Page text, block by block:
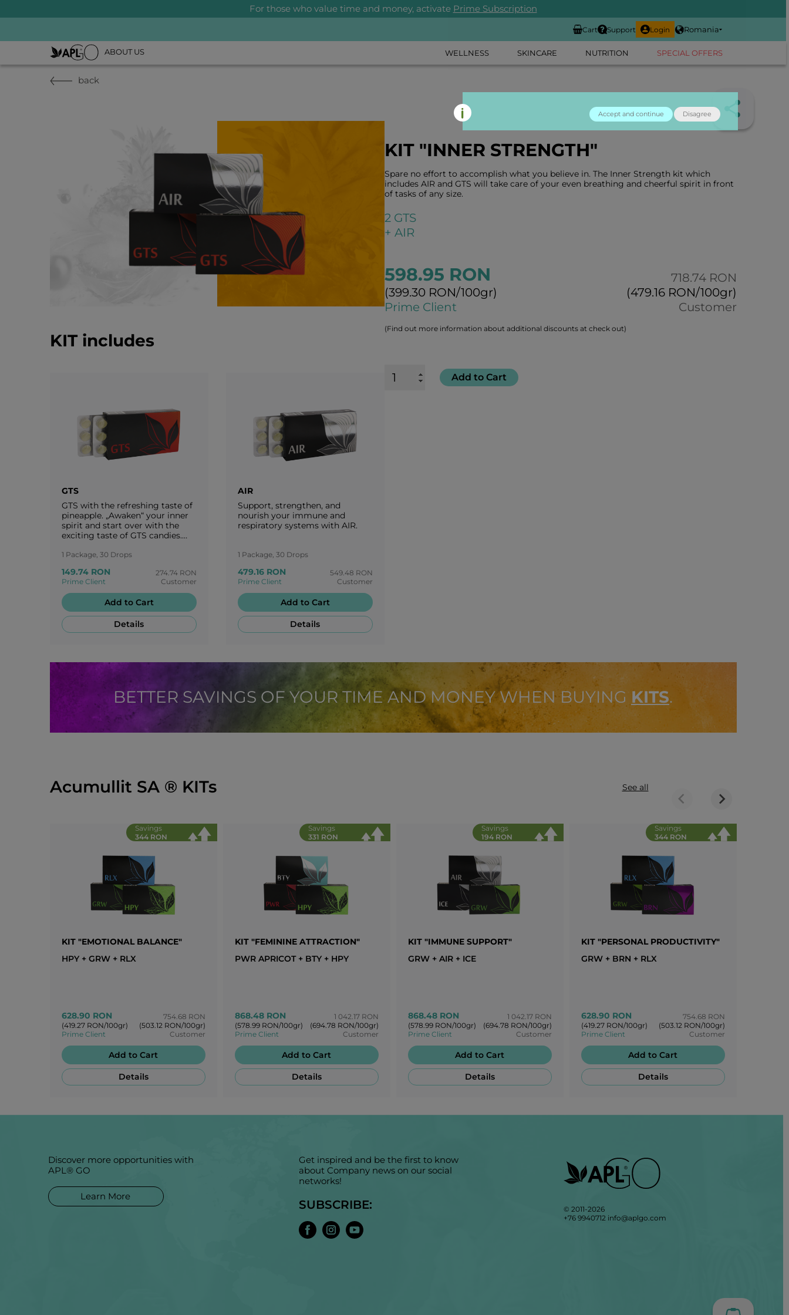
For those who value time and money, activate Prime Subscription
Cart Support Login Romania
ABOUT US WELLNESS SKINCARE NUTRITION SPECIAL OFFERS
back
KIT includes
GTS
GTS with the refreshing taste of
pineapple. „Awaken“ your inner
spirit and start over with the
exciting taste of GTS candies.
motivated! You are worth a
1 Package, 30 Drops
149.74 RON
Prime Client
274.74 RON
Customer
Add to Cart
Details
AIR
Support, strengthen, and
nourish your immune and
respiratory systems with AIR.
1 Package, 30 Drops
479.16 RON
Prime Client
549.48 RON
Customer
Add to Cart
Details
KIT "INNER STRENGTH"
Spare no effort to accomplish what you believe in. The Inner Strength kit which
includes AIR and GTS will take care of your even breathing and cheerful spirit in front
of tasks of any size.
2 GTS
+ AIR
598.95 RON
(399.30 RON/100gr)
Prime Client
718.74 RON
(479.16 RON/100gr)
Customer
(Find out more information about additional discounts at check out)
Add to Cart
BETTER SAVINGS OF YOUR TIME AND MONEY WHEN BUYING KITS.
Acumullit SA ® KITs See all
Savings
344 RON
KIT "EMOTIONAL BALANCE"
HPY + GRW + RLX
628.90 RON
(419.27 RON/100gr)
Prime Client
754.68 RON
(503.12 RON/100gr)
Customer
Add to Cart
Details
Savings
331 RON
KIT "FEMININE ATTRACTION"
PWR APRICOT + BTY + HPY
868.48 RON
(578.99 RON/100gr)
Prime Client
1 042.17 RON
(694.78 RON/100gr)
Customer
Add to Cart
Details
Savings
194 RON
KIT "IMMUNE SUPPORT"
GRW + AIR + ICE
868.48 RON
(578.99 RON/100gr)
Prime Client
1 042.17 RON
(694.78 RON/100gr)
Customer
Add to Cart
Details
Savings
344 RON
KIT "PERSONAL PRODUCTIVITY"
GRW + BRN + RLX
628.90 RON
(419.27 RON/100gr)
Prime Client
754.68 RON
(503.12 RON/100gr)
Customer
Add to Cart
Details
Discover more opportunities with
APL® GO
Learn More
Get inspired and be the first to know
about Company news on our social
networks!
SUBSCRIBE:
© 2011-2026
+76 9940712 info@aplgo.com
Accept and continue Disagree